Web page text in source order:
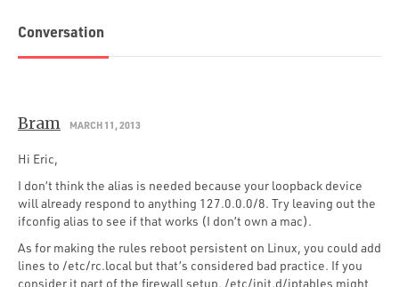
Conversation
Bram MARCH 11, 2013
Hi Eric,
I don’t think the alias is needed because your loopback device
will already respond to anything 127.0.0.0/8. Try leaving out the
ifconfig alias to see if that works (I don’t own a mac).
As for making the rules reboot persistent on Linux, you could add
lines to /etc/rc.local but that’s considered bad practice. If you
consider it part of the firewall setup, /etc/init.d/iptables might